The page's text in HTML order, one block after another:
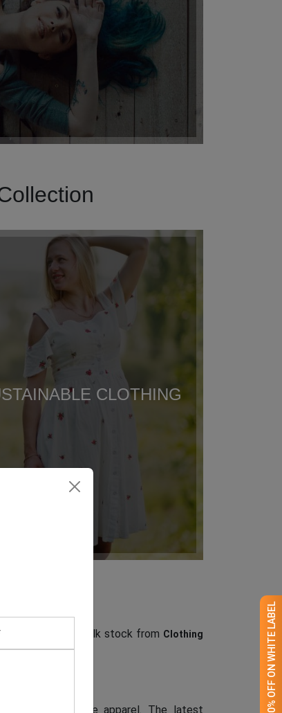
GET 50% OFF ON WHITE LABEL
CLOTHING
your store’s bulk stock from Clothing
supreme apparel. The latest